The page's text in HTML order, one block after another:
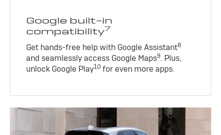
Google built-in
compatibility7
Get hands-free help with Google Assistant8
and seamlessly access Google Maps9. Plus,
unlock Google Play10 for even more apps.